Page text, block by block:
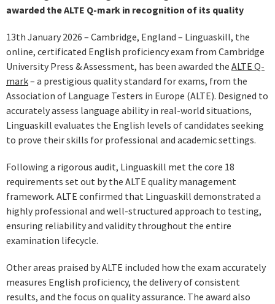
awarded the ALTE Q-mark in recognition of its quality
13th January 2026 – Cambridge, England – Linguaskill, the
online, certificated English proficiency exam from Cambridge
University Press & Assessment, has been awarded the ALTE Q-
mark– a prestigious quality standard for exams, from the
Association of Language Testers in Europe (ALTE). Designed to
accurately assess language ability in real-world situations,
Linguaskill evaluates the English levels of candidates seeking
to prove their skills for professional and academic settings.
Following a rigorous audit, Linguaskill met the core 18
requirements set out by the ALTE quality management
framework. ALTE confirmed that Linguaskill demonstrated a
highly professional and well-structured approach to testing,
ensuring reliability and validity throughout the entire
examination lifecycle.
Other areas praised by ALTE included how the exam accurately
measures English proficiency, the delivery of consistent
results, and the focus on quality assurance. The award also